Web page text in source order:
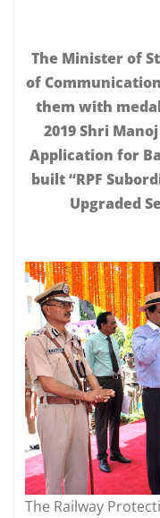
The Minister of
of
them with
2019 Shri
Application for
built “RPF
Upgraded
The Railway